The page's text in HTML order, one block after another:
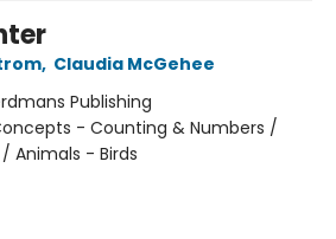
, Claudia McGehee
Publishing
- Counting & Numbers /
Animals - Birds